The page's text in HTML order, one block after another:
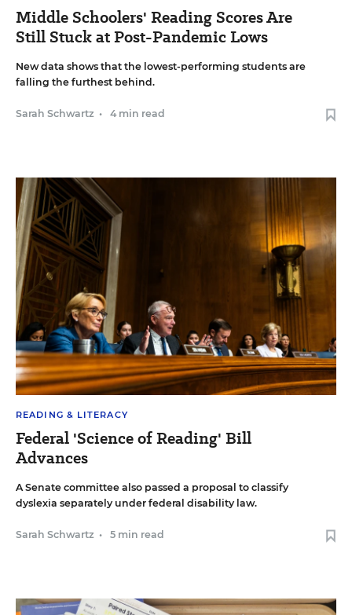
Middle Schoolers' Reading Scores Are
Still Stuck at Post-Pandemic Lows
New data shows that the lowest-performing students are
falling the furthest behind.
Sarah Schwartz • 4 min read
READING & LITERACY
Federal 'Science of Reading' Bill
Advances
A Senate committee also passed a proposal to classify
dyslexia separately under federal disability law.
Sarah Schwartz • 5 min read